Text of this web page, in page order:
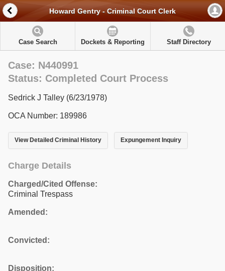
Howard Gentry - Criminal Court Clerk
Case Search Dockets & Reporting Staff Directory
Case: N440991
Status: Completed Court Process
Sedrick J Talley (6/23/1978)
OCA Number: 189986
View Detailed Criminal History Expungement Inquiry
Charge Details
Charged/Cited Offense:
Criminal Trespass
Amended:
Convicted:
Disposition: